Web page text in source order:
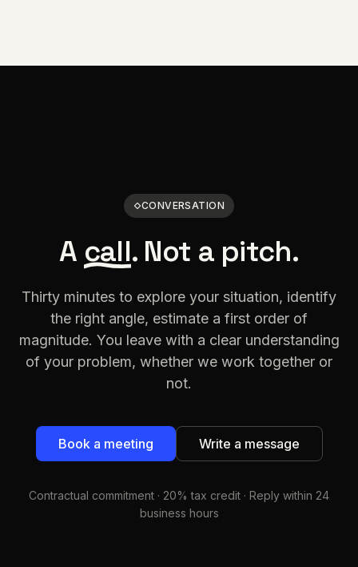
CONVERSATION
A call. Not a pitch.
Thirty minutes to explore your situation, identify
the right angle, estimate a first order of
magnitude. You leave with a clear understanding
of your problem, whether we work together or
not.
Book a meeting Write a message
Contractual commitment · 20% tax credit · Reply within 24
business hours